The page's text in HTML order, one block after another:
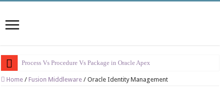
Process Vs Procedure Vs Package in Oracle Apex
Error Handling in Oracle APEX
Home / Fusion Middleware / Oracle Identity Management